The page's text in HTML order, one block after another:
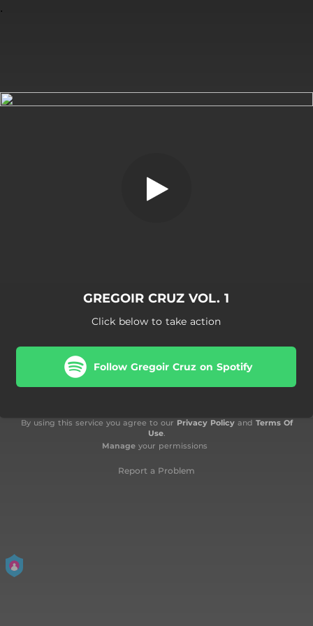
GREGOIR CRUZ VOL. 1
Click below to take action
Follow Gregoir Cruz on Spotify
By using this service you agree to our Privacy Policyand Terms Of
Use.
Manageyour permissions
Report a Problem
.